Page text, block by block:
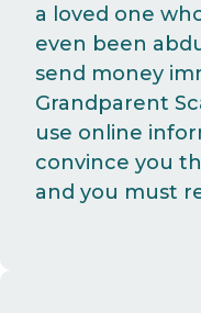
a loved one
even been
send money
Grandparent
use online
convince you
and you must